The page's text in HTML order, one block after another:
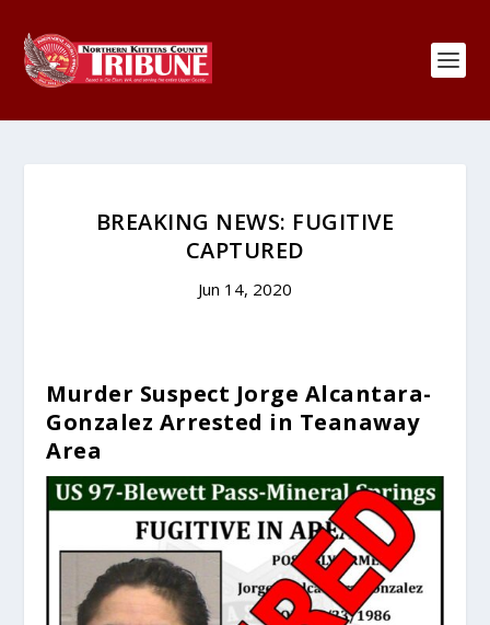
BREAKING NEWS: FUGITIVE
CAPTURED
Jun 14, 2020
Murder Suspect Jorge Alcantara-
Gonzalez Arrested in Teanaway
Area